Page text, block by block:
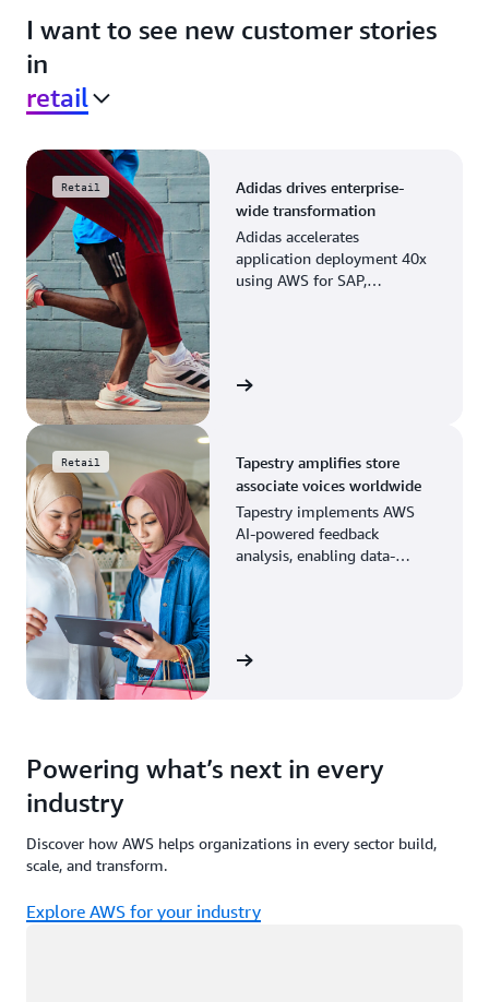
I want to see new customer stories
in
retail
Retail
Adidas drives enterprise-
wide transformation
Adidas accelerates
application deployment 40x
using AWS for SAP,
View the story
Retail
Tapestry amplifies store
associate voices worldwide
Tapestry implements AWS
AI-powered feedback
analysis, enabling data-
View the story
Powering what’s next in every
industry
Discover how AWS helps organizations in every sector build,
scale, and transform.
Explore AWS for your industry